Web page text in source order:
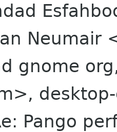
Neumair
gnome
Pango